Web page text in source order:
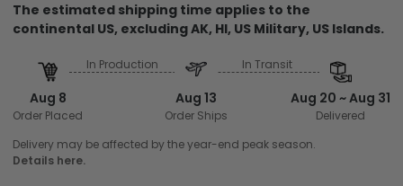
The estimated shipping time applies to the
continental US, excluding AK, HI, US Military, US Islands.
Aug 8
Order Placed
In Production
Aug 13
Order Ships
In Transit
Aug 20 ~ Aug 31
Delivered
Delivery may be affected by the year-end peak season.
Details here.